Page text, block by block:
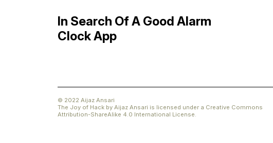
In Search Of A Good Alarm
Clock App
© 2022 Aijaz Ansari
The Joy of Hack by Aijaz Ansari is licensed under a Creative Commons
Attribution-ShareAlike 4.0 International License